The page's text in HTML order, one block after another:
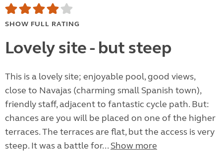
SHOW FULL RATING
Lovely site - but steep
This is a lovely site; enjoyable pool, good views,
close to Navajas (charming small Spanish town),
friendly staff, adjacent to fantastic cycle path. But:
chances are you will be placed on one of the higher
terraces. The terraces are flat, but the access is very
steep. It was a battle for... Show more